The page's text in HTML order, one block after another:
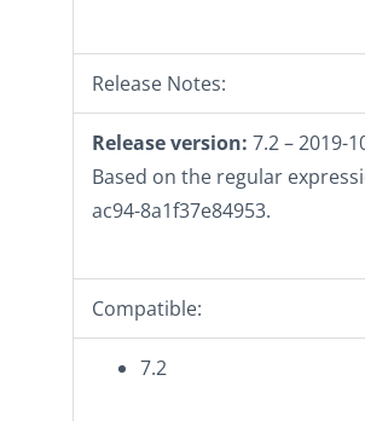
Release Notes:
Release version: 7.2 – 2019-
Based on the regular
ac94-8a1f37e84953.
Compatible:
7.2